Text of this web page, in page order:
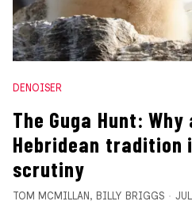
DENOISER
The Guga Hunt:
Hebridean tradition
scrutiny
TOM MCMILLAN , BILLY BRIGGS